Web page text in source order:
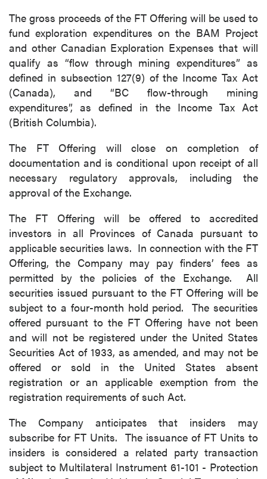
The gross proceeds of the FT Offering will be used to
fund exploration expenditures on the BAM Project
and other Canadian Exploration Expenses that will
qualify as “flow through mining expenditures” as
defined in subsection 127(9) of the Income Tax Act
(Canada), and “BC flow-through mining
expenditures”, as defined in the Income Tax Act
(British Columbia).
The FT Offering will close on completion of
documentation and is conditional upon receipt of all
necessary regulatory approvals, including the
approval of the Exchange.
The FT Offering will be offered to accredited
investors in all Provinces of Canada pursuant to
applicable securities laws. In connection with the FT
Offering, the Company may pay finders’ fees as
permitted by the policies of the Exchange. All
securities issued pursuant to the FT Offering will be
subject to a four-month hold period. The securities
offered pursuant to the FT Offering have not been
and will not be registered under the United States
Securities Act of 1933, as amended, and may not be
offered or sold in the United States absent
registration or an applicable exemption from the
registration requirements of such Act.
The Company anticipates that insiders may
subscribe for FT Units. The issuance of FT Units to
insiders is considered a related party transaction
subject to Multilateral Instrument 61-101 - Protection